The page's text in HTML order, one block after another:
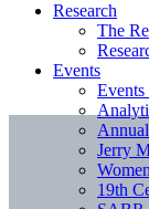
Research
The
Events
Events
Jerry
19th